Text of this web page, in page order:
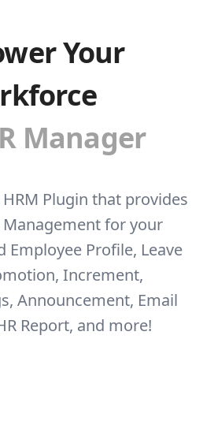
Your
Manager
HRM Plugin that provides
Management for your
Employee Profile, Leave
Increment,
Announcement, Email
Report, and more!